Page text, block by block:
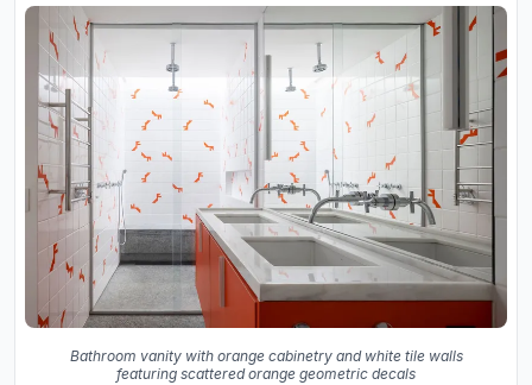
Bathroom vanity with orange cabinetry and white tile walls
featuring scattered orange geometric decals